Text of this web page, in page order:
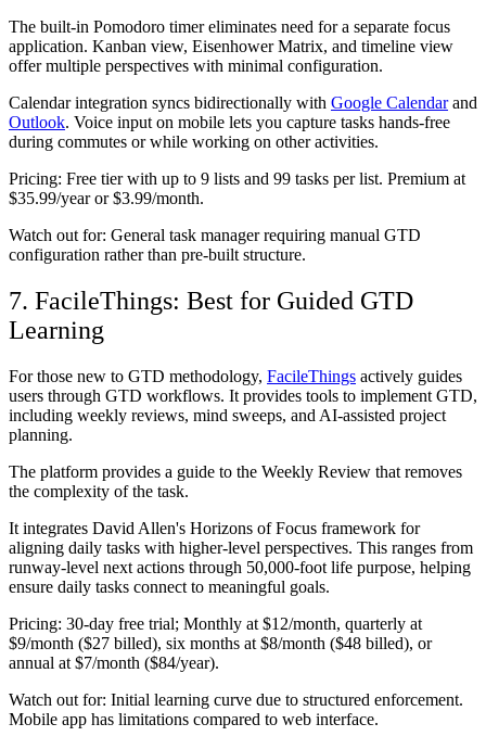
The built-in Pomodoro timer eliminates need for a separate focus
application. Kanban view, Eisenhower Matrix, and timeline view
offer multiple perspectives with minimal configuration.
Calendar integration syncs bidirectionally with Google Calendarand
Outlook. Voice input on mobile lets you capture tasks hands-free
during commutes or while working on other activities.
Pricing: Free tier with up to 9 lists and 99 tasks per list. Premium at
$35.99/year or $3.99/month.
Watch out for: General task manager requiring manual GTD
configuration rather than pre-built structure.
7. FacileThings: Best for Guided GTD
Learning
For those new to GTD methodology, FacileThings actively guides
users through GTD workflows. It provides tools to implement GTD,
including weekly reviews, mind sweeps, and AI-assisted project
planning.
The platform provides a guide to the Weekly Review that removes
the complexity of the task.
It integrates David Allen's Horizons of Focus framework for
aligning daily tasks with higher-level perspectives. This ranges from
runway-level next actions through 50,000-foot life purpose, helping
ensure daily tasks connect to meaningful goals.
Pricing: 30-day free trial; Monthly at $12/month, quarterly at
$9/month ($27 billed), six months at $8/month ($48 billed), or
annual at $7/month ($84/year).
Watch out for: Initial learning curve due to structured enforcement.
Mobile app has limitations compared to web interface.